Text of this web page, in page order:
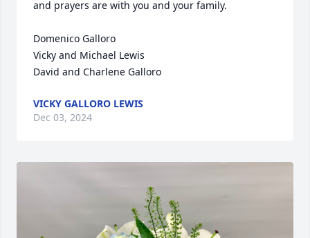
and prayers are with you and your family.
Domenico Galloro
Vicky and Michael Lewis
David and Charlene Galloro
VICKY GALLORO LEWIS
Dec 03, 2024